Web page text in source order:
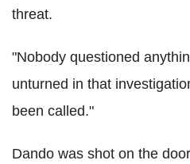
threat.
"Nobody questioned
unturned in that
been called."
Dando was shot on the